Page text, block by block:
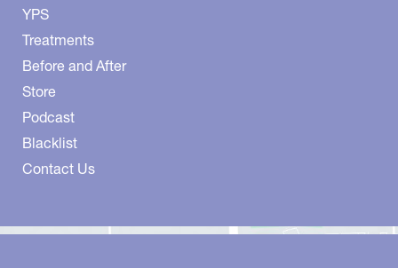
YPS
Treatments
Before and After
Store
Podcast
Blacklist
Contact Us